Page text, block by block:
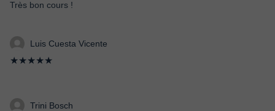
Très bon cours !
Luis Cuesta Vicente
★★★★★
Trini Bosch